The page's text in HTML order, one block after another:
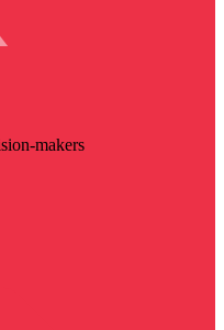
makers